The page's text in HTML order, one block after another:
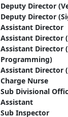
Deputy Director
Deputy Director
Assistant Director
Assistant Director
Assistant Director
Programming)
Assistant Director
Charge Nurse
Sub Divisional
Assistant
Sub Inspector